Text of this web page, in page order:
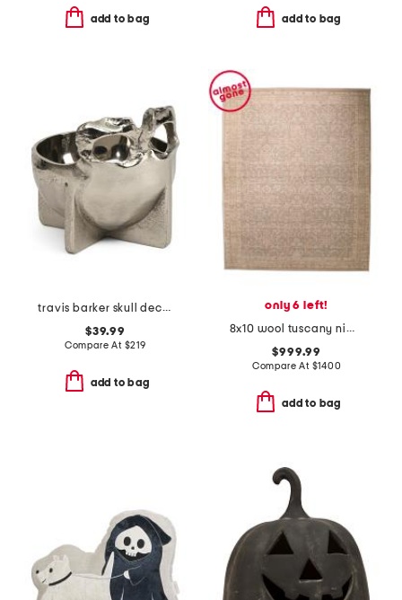
add to bag add to bag
travis barker skull decorative bowl
$39.99
Compare At $219
add to bag
only 6 left!
8x10 wool tuscany nima fine hand knotted area rug
$999.99
Compare At $1400
add to bag